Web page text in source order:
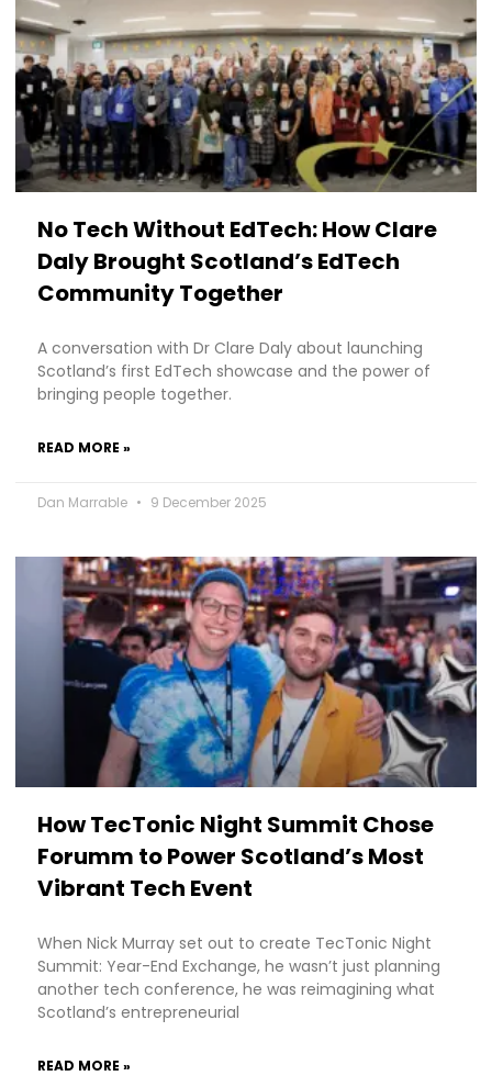
No Tech Without EdTech: How Clare
Daly Brought Scotland’s EdTech
Community Together
A conversation with Dr Clare Daly about launching
Scotland’s first EdTech showcase and the power of
bringing people together.
READ MORE »
Dan Marrable 9 December 2025
How TecTonic Night Summit Chose
Forumm to Power Scotland’s Most
Vibrant Tech Event
When Nick Murray set out to create TecTonic Night
Summit: Year-End Exchange, he wasn’t just planning
another tech conference, he was reimagining what
Scotland’s entrepreneurial
READ MORE »